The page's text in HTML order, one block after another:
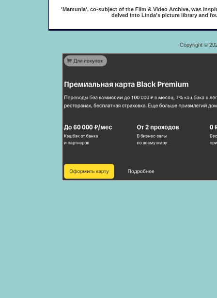
'Mamunia', co-subject of the Film & Video Archive, was
delved into Linda's picture library and
Copyright ©